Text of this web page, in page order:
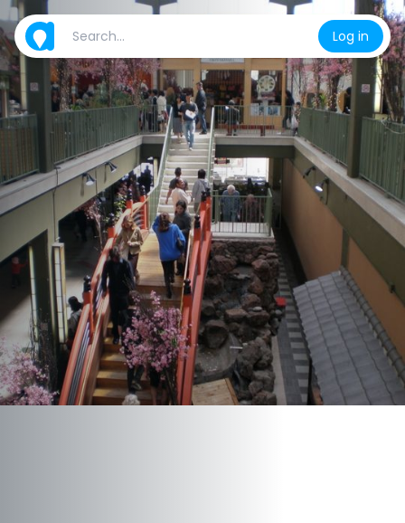
Log in